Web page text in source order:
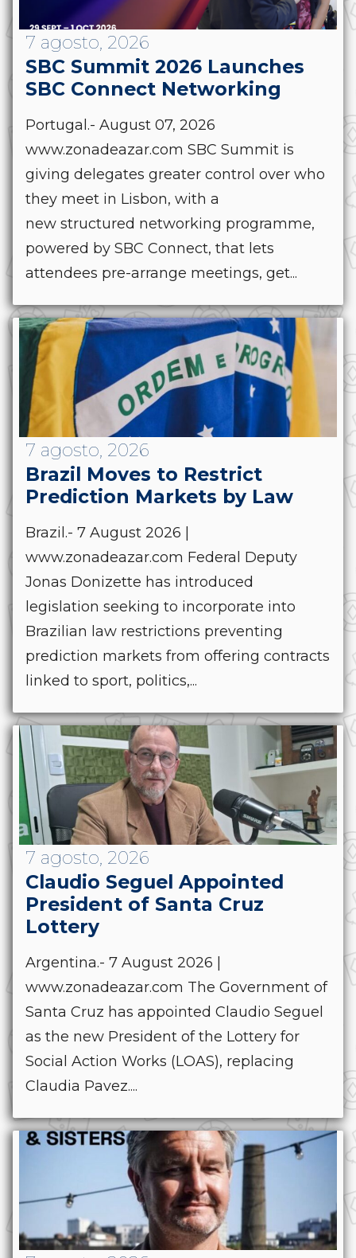
7 agosto, 2026
SBC Summit 2026 Launches
SBC Connect Networking
Portugal.- August 07, 2026
www.zonadeazar.com SBC Summit is
giving delegates greater control over who
they meet in Lisbon, with a
new structured networking programme,
powered by SBC Connect, that lets
attendees pre-arrange meetings, get...
7 agosto, 2026
Brazil Moves to Restrict
Prediction Markets by Law
Brazil.- 7 August 2026 |
www.zonadeazar.com Federal Deputy
Jonas Donizette has introduced
legislation seeking to incorporate into
Brazilian law restrictions preventing
prediction markets from offering contracts
linked to sport, politics,...
7 agosto, 2026
Claudio Seguel Appointed
President of Santa Cruz
Lottery
Argentina.- 7 August 2026 |
www.zonadeazar.com The Government of
Santa Cruz has appointed Claudio Seguel
as the new President of the Lottery for
Social Action Works (LOAS), replacing
Claudia Pavez....